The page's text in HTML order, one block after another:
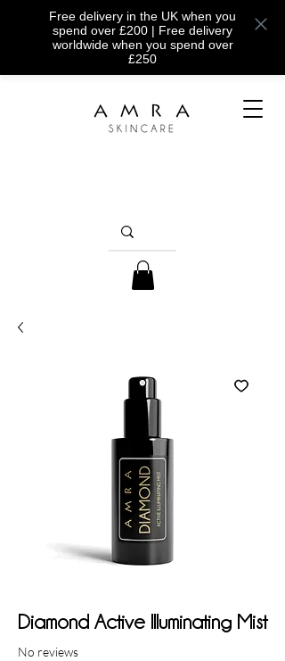
Free delivery in the UK when you
spend over £200 | Free delivery
worldwide when you spend over
£250
Diamond Active Illuminating Mist
No reviews